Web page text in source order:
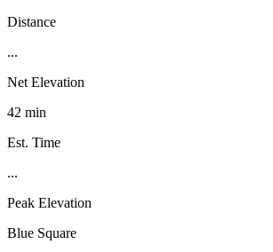
Distance
...
Net Elevation
42 min
Est. Time
...
Peak Elevation
Blue Square